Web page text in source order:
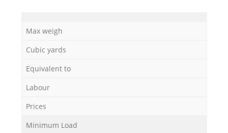
Max weigh
Cubic yards
Equivalent to
Labour
Prices
Minimum Load